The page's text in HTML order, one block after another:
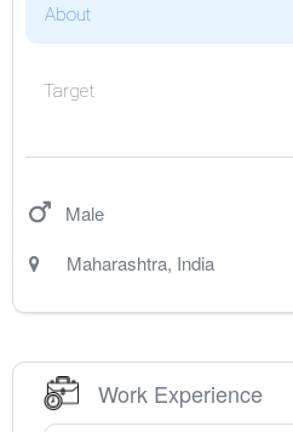
About
Target
Male
Maharashtra, India
Work Experience